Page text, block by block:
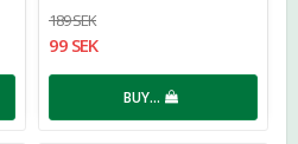
189 SEK
99 SEK
BUY…